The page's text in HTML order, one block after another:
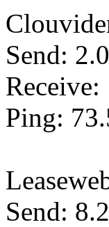
Send:
Receive:
Ping:
Send: